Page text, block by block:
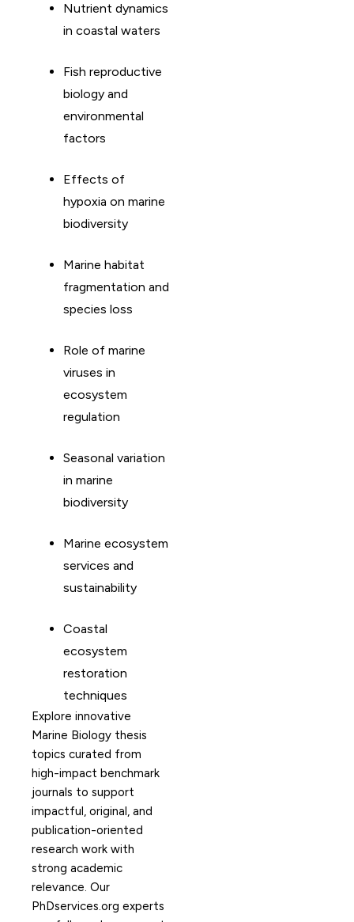
Nutrient dynamics
in coastal waters
Fish reproductive
biology and
environmental
factors
Effects of
hypoxia on marine
biodiversity
Marine habitat
fragmentation and
species loss
Role of marine
viruses in
ecosystem
regulation
Seasonal variation
in marine
biodiversity
Marine ecosystem
services and
sustainability
Coastal
ecosystem
restoration
techniques
Explore innovative
Marine Biology thesis
topics curated from
high-impact benchmark
journals to support
impactful, original, and
publication-oriented
research work with
strong academic
relevance. Our
PhDservices.org experts